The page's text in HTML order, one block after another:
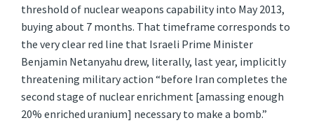
threshold of nuclear weapons capability into May 2013,
buying about 7 months. That timeframe corresponds to
the very clear red line that Israeli Prime Minister
Benjamin Netanyahu drew, literally, last year, implicitly
threatening military action “before Iran completes the
second stage of nuclear enrichment [amassing enough
20% enriched uranium] necessary to make a bomb.”